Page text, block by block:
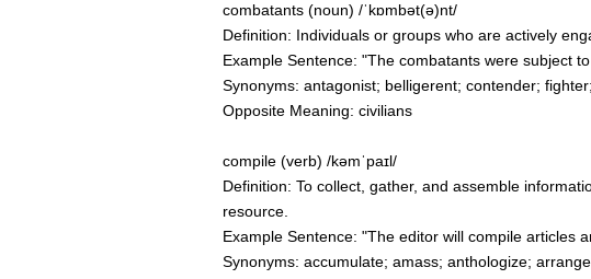
combatants (noun) /ˈkɒmbət(ə)nt/
Definition: Individuals or groups who are actively
Example Sentence: "The combatants were subject
Synonyms: antagonist; belligerent; contender;
Opposite Meaning: civilians
compile (verb) /kəmˈpaɪl/
Definition: To collect, gather, and assemble
resource.
Example Sentence: "The editor will compile articles
Synonyms: accumulate; amass; anthologize;